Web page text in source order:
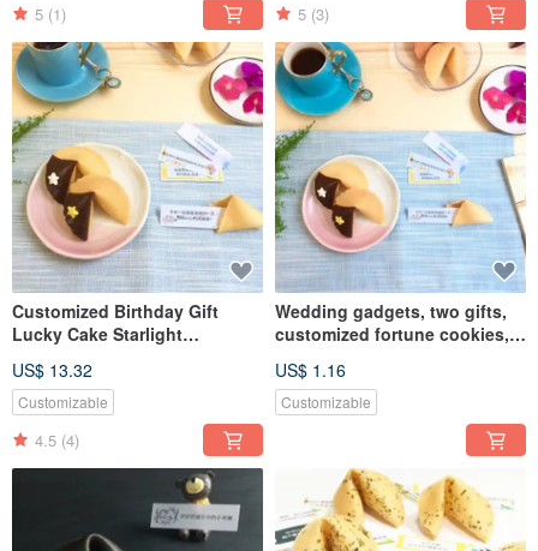
5 (1) 5 (3)
Customized Birthday Gift
Lucky Cake Starlight
Box Gourmet Handmade
Cookies
US$ 13.32
Customizable
4.5 (4)
Wedding gadgets, two gifts,
customized fortune cookies,
cookies, handmade biscuits
US$ 1.16
Customizable